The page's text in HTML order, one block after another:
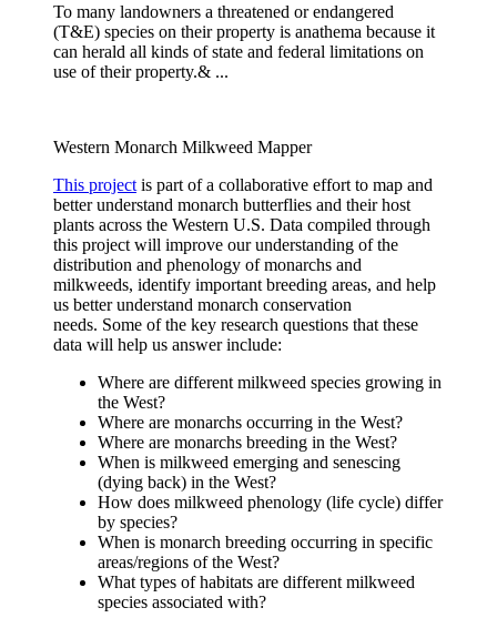
To many landowners a threatened or endangered
(T&E) species on their property is anathema because it
can herald all kinds of state and federal limitations on
use of their property.& ...
Western Monarch Milkweed Mapper
This project is part of a collaborative effort to map and
better understand monarch butterflies and their host
plants across the Western U.S. Data compiled through
this project will improve our understanding of the
distribution and phenology of monarchs and
milkweeds, identify important breeding areas, and help
us better understand monarch conservation
needs. Some of the key research questions that these
data will help us answer include:
Where are different milkweed species growing in
the West?
Where are monarchs occurring in the West?
Where are monarchs breeding in the West?
When is milkweed emerging and senescing
(dying back) in the West?
How does milkweed phenology (life cycle) differ
by species?
When is monarch breeding occurring in specific
areas/regions of the West?
What types of habitats are different milkweed
species associated with?